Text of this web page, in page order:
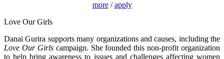
more/apply
Love Our Girls
Danai Gurira supports many organizations and causes, including the
Love Our Girlscampaign. She founded this non-profit organization
to help bring awareness to issues and challenges affecting women